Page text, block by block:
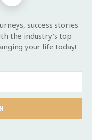
success stories
the industry's top
your life today!